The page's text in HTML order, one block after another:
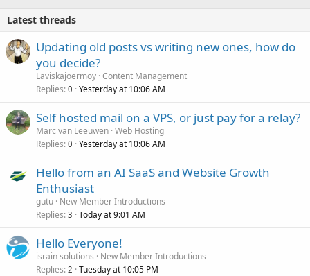
Latest threads
Updating old posts vs writing new ones, how do
you decide?
Laviskajoermoy Content Management
Replies 0 Yesterday at 10:06 AM
Self hosted mail on a VPS, or just pay for a relay?
Marc van Leeuwen Web Hosting
Replies 0 Yesterday at 10:06 AM
Hello from an AI SaaS and Website Growth
Enthusiast
gutu New Member Introductions
Replies 3 Today at 9:01 AM
Hello Everyone!
israin solutions
New Member Introductions
Replies 2 Tuesday at 10:05 PM